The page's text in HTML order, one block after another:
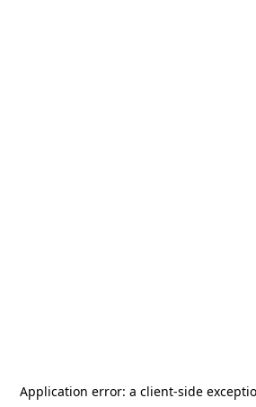
Application error: a client-side